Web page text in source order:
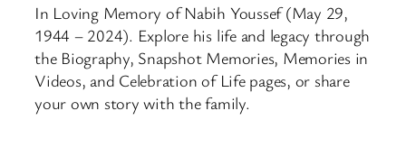
In Loving Memory of Nabih Youssef (May 29,
1944 – 2024). Explore his life and legacy through
the Biography, Snapshot Memories, Memories in
Videos, and Celebration of Life pages, or share
your own story with the family.